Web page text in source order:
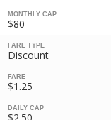
MONTHLY CAP
$80
FARE TYPE
Discount
FARE
$1.25
DAILY CAP